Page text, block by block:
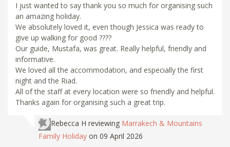
I just wanted to say thank you so much for organising such
an amazing holiday.
We absolutely loved it, even though Jessica was ready to
give up walking for good ????
Our guide, Mustafa, was great. Really helpful, friendly and
informative.
We loved all the accommodation, and especially the first
night and the Riad.
All of the staff at every location were so friendly and helpful.
Thanks again for organising such a great trip.
Rebecca H reviewing Marrakech & Mountains
Family Holiday on 09 April 2026